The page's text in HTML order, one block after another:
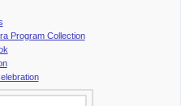
Program Collection